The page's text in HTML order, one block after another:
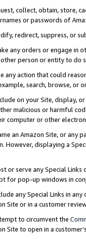
collect, obtain, store,
or passwords of
redirect, suppress, or
any orders or engage in
person or entity to do
any action that could
search, browse, or
on your Site, display,
malicious or harmful
computer or other
an Amazon Site, or any
However, displaying a
or serve any Special
for pop-up windows in
any Special Links in
Site or in a customer
to circumvent the
Site to open in a